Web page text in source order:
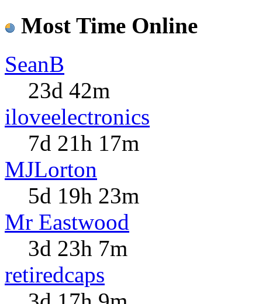
Most Time Online
SeanB
23d 42m
iloveelectronics
7d 21h 17m
MJLorton
5d 19h 23m
Mr Eastwood
3d 23h 7m
retiredcaps